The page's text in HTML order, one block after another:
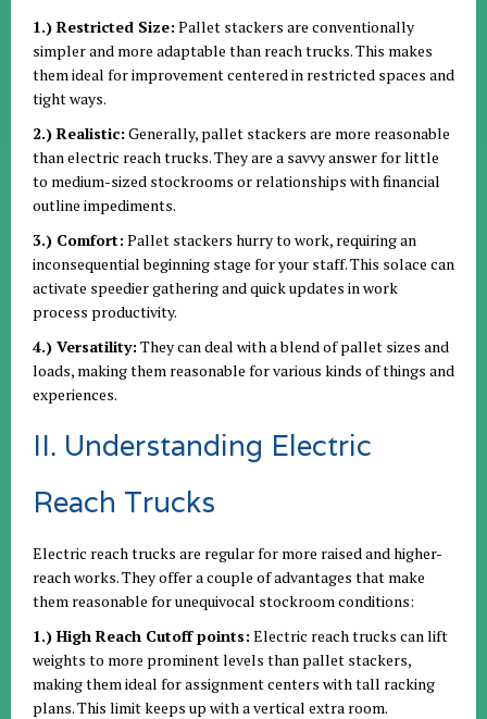
1.) Restricted Size: Pallet stackers are conventionally
simpler and more adaptable than reach trucks. This makes
them ideal for improvement centered in restricted spaces and
tight ways.
2.) Realistic: Generally, pallet stackers are more reasonable
than electric reach trucks. They are a savvy answer for little
to medium-sized stockrooms or relationships with financial
outline impediments.
3.) Comfort: Pallet stackers hurry to work, requiring an
inconsequential beginning stage for your staff. This solace can
activate speedier gathering and quick updates in work
process productivity.
4.) Versatility: They can deal with a blend of pallet sizes and
loads, making them reasonable for various kinds of things and
experiences.
II. Understanding Electric
Reach Trucks
Electric reach trucks are regular for more raised and higher-
reach works. They offer a couple of advantages that make
them reasonable for unequivocal stockroom conditions:
1.) High Reach Cutoff points: Electric reach trucks can lift
weights to more prominent levels than pallet stackers,
making them ideal for assignment centers with tall racking
plans. This limit keeps up with a vertical extra room.